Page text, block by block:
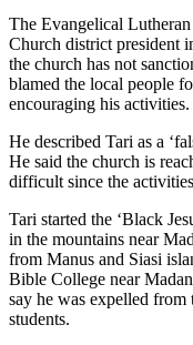
The Evangelical
Church district president
the church has not
blamed the local people
encouraging his activities.
He described Tari as a
He said the church is
difficult since the
Tari started the ‘Black
in the mountains near
from Manus and Siasi
Bible College near
say he was expelled
students.